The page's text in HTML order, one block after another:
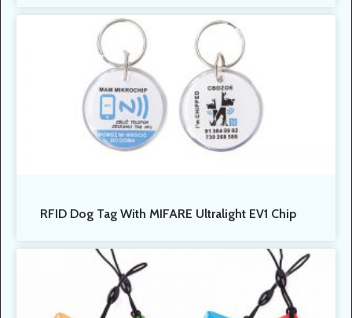
RFID Dog Tag With MIFARE Ultralight EV1 Chip